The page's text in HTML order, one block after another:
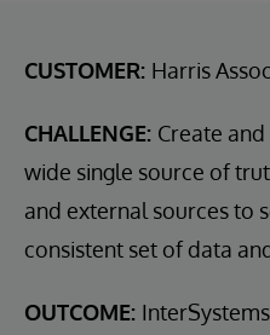
CUSTOMER: Harris
CHALLENGE: Create
wide single source of
and external sources to
consistent set of data
OUTCOME: